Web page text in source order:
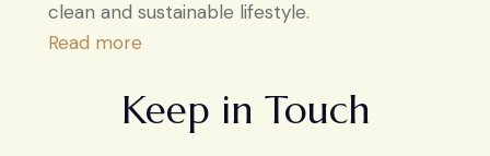
clean and sustainable lifestyle.
Read more
Keep in Touch